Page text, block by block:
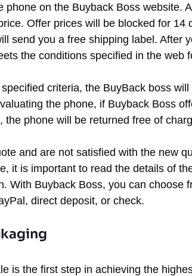
phone on the Buyback Boss website.
Offer prices will be blocked for 14
send you a free shipping label. After
the conditions specified in the web
criteria, the BuyBack boss
the phone, if Buyback Boss
the phone will be returned free of
and are not satisfied with the new
it is important to read the details of
With Buyback Boss, you can choose
direct deposit, or check.
is the first step in achieving the